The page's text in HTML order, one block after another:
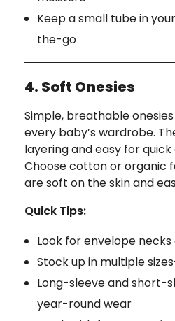
Keep a small tube in
the-go
4. Soft Onesies
Simple, breathable
every baby’s wardrobe.
layering and easy for
Choose cotton or organic
are soft on the skin and
Quick Tips:
Look for envelope
Stock up in multiple
Long-sleeve and short-
year-round wear